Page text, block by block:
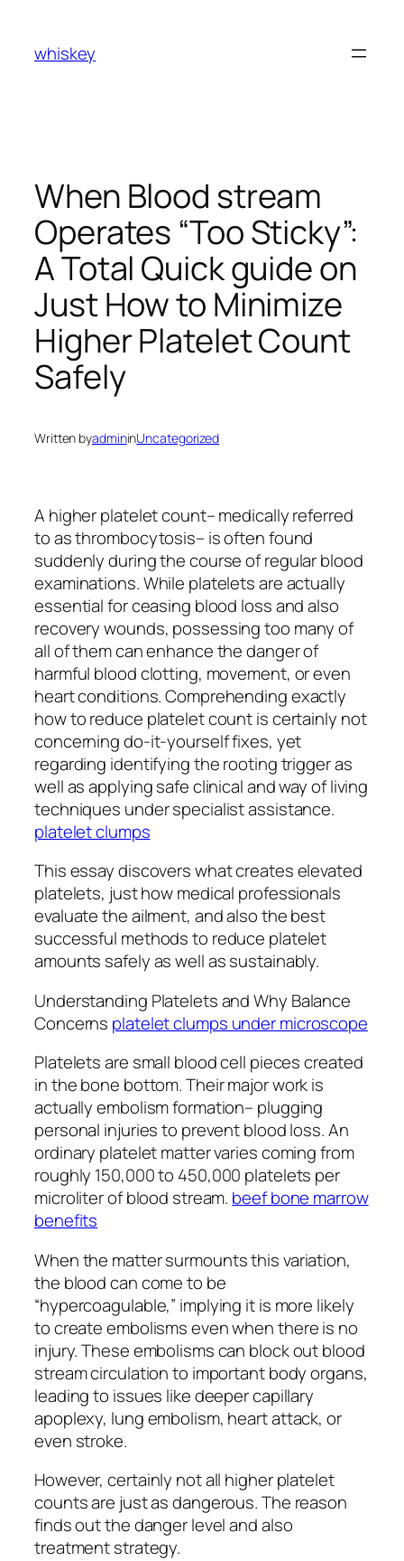
content
whiskey
When Blood stream
Operates “Too Sticky”:
A Total Quick guide on
Just How to Minimize
Higher Platelet Count
Safely
Written byadmininUncategorized
A higher platelet count– medically referred
to as thrombocytosis– is often found
suddenly during the course of regular blood
examinations. While platelets are actually
essential for ceasing blood loss and also
recovery wounds, possessing too many of
all of them can enhance the danger of
harmful blood clotting, movement, or even
heart conditions. Comprehending exactly
how to reduce platelet count is certainly not
concerning do-it-yourself fixes, yet
regarding identifying the rooting trigger as
well as applying safe clinical and way of living
techniques under specialist assistance.
platelet clumps
This essay discovers what creates elevated
platelets, just how medical professionals
evaluate the ailment, and also the best
successful methods to reduce platelet
amounts safely as well as sustainably.
Understanding Platelets and Why Balance
Concerns platelet clumps under microscope
Platelets are small blood cell pieces created
in the bone bottom. Their major work is
actually embolism formation– plugging
personal injuries to prevent blood loss. An
ordinary platelet matter varies coming from
roughly 150,000 to 450,000 platelets per
microliter of blood stream. beef bone marrow
benefits
When the matter surmounts this variation,
the blood can come to be
“hypercoagulable,” implying it is more likely
to create embolisms even when there is no
injury. These embolisms can block out blood
stream circulation to important body organs,
leading to issues like deeper capillary
apoplexy, lung embolism, heart attack, or
even stroke.
However, certainly not all higher platelet
counts are just as dangerous. The reason
finds out the danger level and also
treatment strategy.